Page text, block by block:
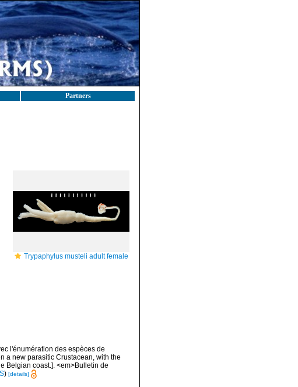
Partners
Trypaphylus musteli adult female
l'énumération des espèces de
a new parasitic Crustacean, with the
Belgian coast.]. <em>Bulletin de
) [details]